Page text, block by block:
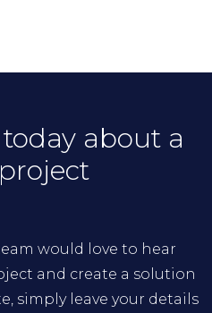
about a
would love to hear
and create a solution
simply leave your details